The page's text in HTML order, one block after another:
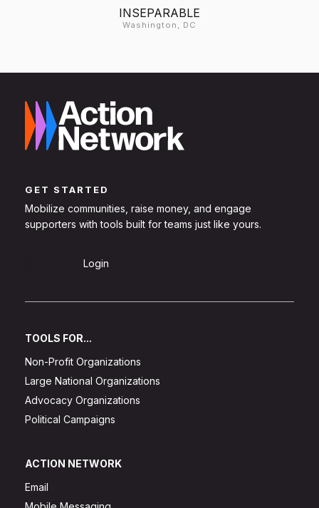
INSEPARABLE
Washington, DC
GET STARTED
Mobilize communities, raise money, and engage
supporters with tools built for teams just like yours.
Login
TOOLS FOR...
Non-Profit Organizations
Large National Organizations
Advocacy Organizations
Political Campaigns
ACTION NETWORK
Email